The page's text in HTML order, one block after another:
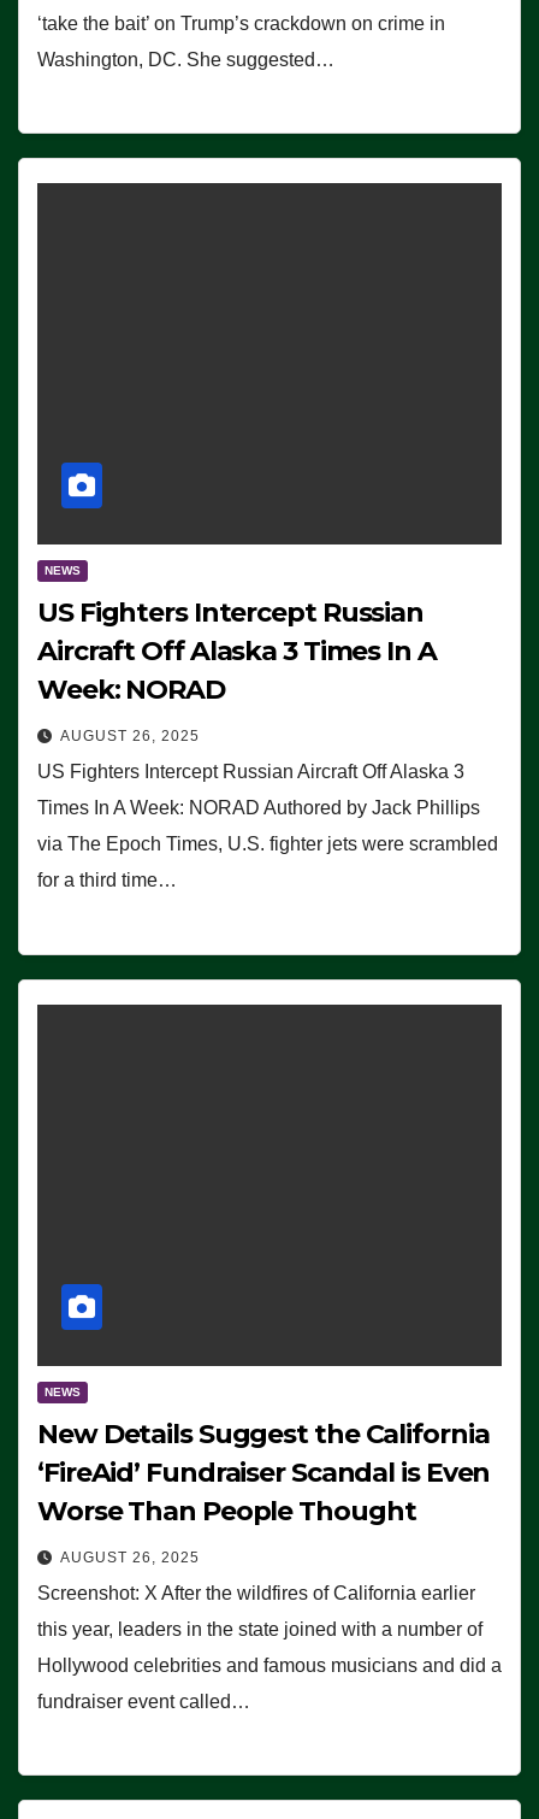
‘take the bait’ on Trump’s crackdown on crime in
Washington, DC. She suggested…
NEWS
US Fighters Intercept Russian
Aircraft Off Alaska 3 Times In A
Week: NORAD
AUGUST 26, 2025
US Fighters Intercept Russian Aircraft Off Alaska 3
Times In A Week: NORAD Authored by Jack Phillips
via The Epoch Times, U.S. fighter jets were scrambled
for a third time…
NEWS
New Details Suggest the California
‘FireAid’ Fundraiser Scandal is Even
Worse Than People Thought
AUGUST 26, 2025
Screenshot: X After the wildfires of California earlier
this year, leaders in the state joined with a number of
Hollywood celebrities and famous musicians and did a
fundraiser event called…